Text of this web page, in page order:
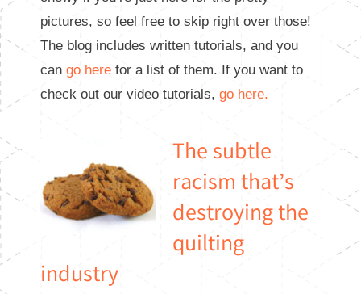
pictures, so feel free to skip right over those!
The blog includes written tutorials, and you
can go here for a list of them. If you want to
check out our video tutorials, go here.
The subtle
racism that’s
destroying the
quilting
industry